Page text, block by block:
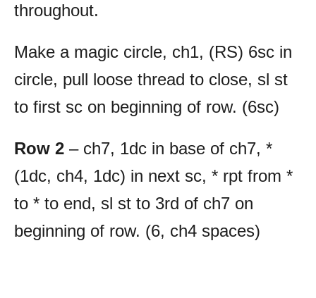
throughout.
Make a magic circle, ch1, (RS) 6sc in
circle, pull loose thread to close, sl st
to first sc on beginning of row. (6sc)
Row 2 – ch7, 1dc in base of ch7, *
(1dc, ch4, 1dc) in next sc, * rpt from *
to * to end, sl st to 3rd of ch7 on
beginning of row. (6, ch4 spaces)